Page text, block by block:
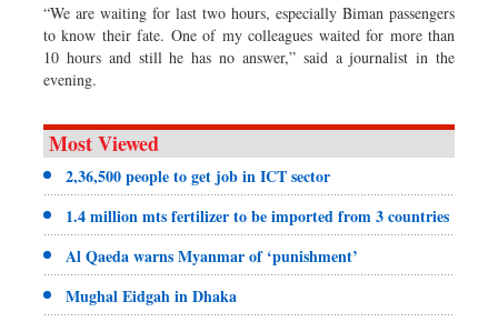
“We are waiting for last two hours, especially Biman passengers
to know their fate. One of my colleagues waited for more than
10 hours and still he has no answer,” said a journalist in the
evening.
Most Viewed
2,36,500 people to get job in ICT sector
1.4 million mts fertilizer to be imported from 3 countries
Al Qaeda warns Myanmar of ‘punishment’
Mughal Eidgah in Dhaka